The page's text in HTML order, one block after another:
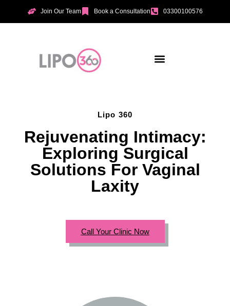
Join Our Team Book a Consultation 03300100576
Lipo 360
Rejuvenating Intimacy:
Exploring Surgical
Solutions For Vaginal
Laxity
Call Your Clinic Now